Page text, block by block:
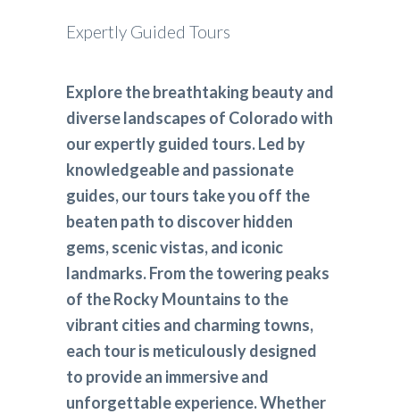
Expertly Guided Tours
Explore the breathtaking beauty and
diverse landscapes of Colorado with
our expertly guided tours. Led by
knowledgeable and passionate
guides, our tours take you off the
beaten path to discover hidden
gems, scenic vistas, and iconic
landmarks. From the towering peaks
of the Rocky Mountains to the
vibrant cities and charming towns,
each tour is meticulously designed
to provide an immersive and
unforgettable experience. Whether